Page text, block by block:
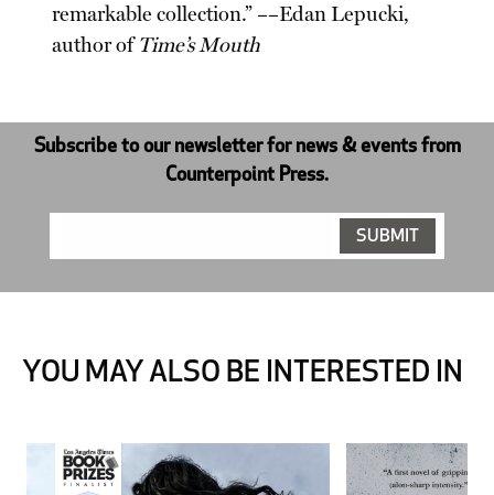
remarkable collection.” ––Edan Lepucki,
author ofTime’s Mouth
Subscribe to our newsletter for news & events from
Counterpoint Press.
YOU MAY ALSO BE INTERESTED IN